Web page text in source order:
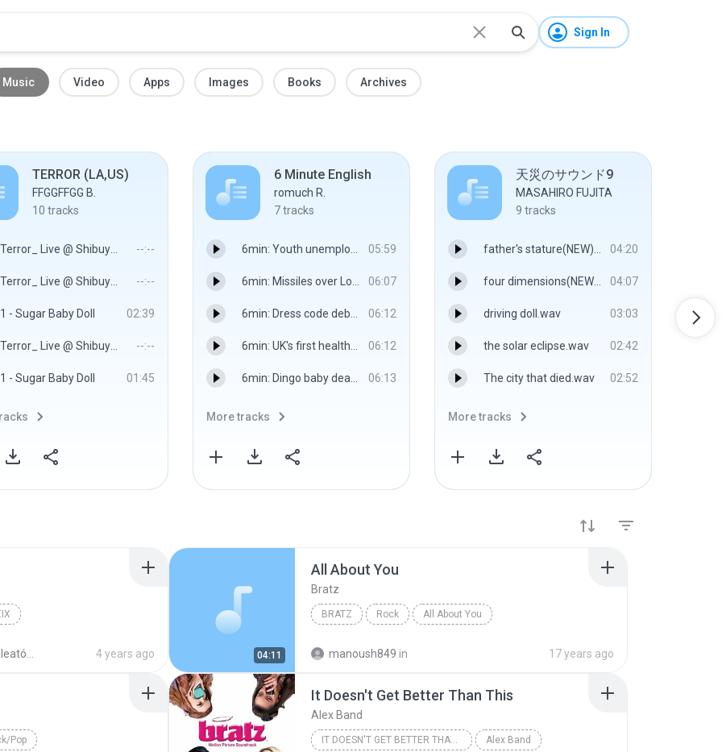
Sign In
Music Video Apps Images Books Archives
TERROR (LA,US)
FFGGFFGG B.
10 tracks
Terror_ Live @ Shibuya CYCLONE 1.mp3 --:--
Terror_ Live @ Shibuya CYCLONE 2.mp3 --:--
1 - Sugar Baby Doll 02:39
Terror_ Live @ Shibuya CYCLONE 4.mp3 --:--
1 - Sugar Baby Doll 01:45
6 Minute English
romuch R.
7tracks
6min: Youth unemployment crisis: 25 MAY 12 - BBC World Service 05:59
6min: Missiles over London: 13 JUL 12 - BBC World Service 06:07
6min: Dress code debate: 29 JUN 12 - BBC World Service 06:12
6min: UK's first healthy pizza: 06 JUL 12 - BBC World Service 06:12
6min: Dingo baby death: 15 JUN 12 - BBC World Service 06:13
More tracks
天災のサウンド9
MASAHIRO FUJITA
9 tracks
father's stature(NEW).wav 04:20
four dimensions(NEW).wav 04:07
driving doll.wav 03:03
the solar eclipse.wav 02:42
The city that died.wav 02:52
More tracks
4 years ago 04:11
All About You
Bratz
BRATZ Rock All About You
manoush849 in 17 years ago
Pop
It Doesn't Get Better Than This
Alex Band
IT DOESN'T GET BETTER THAN THIS Alex Band